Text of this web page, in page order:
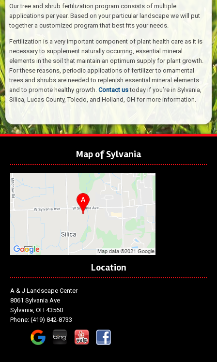
Our tree and shrub fertilization program consists of multiple
applications per year. Based on your particular landscape we will put
together a customized program that best fits your needs.
Fertilization is a very important component of plant health care as it is
necessary to supplement naturally occurring, essential mineral
elements in the soil that maintain an optimum supply for plant growth.
For these reasons, periodic applications of fertilizer to ornamental
trees and shrubs are needed to replenish essential mineral elements
and to promote healthy growth.Contact ustoday if you’re in Sylvania,
Silica, Lucas County, Toledo, and Holland, OH for more information.
Map of Sylvania
Location
A & J Landscape Center
8061 Sylvania Ave
Sylvania, OH 43560
Phone:(419) 842-8733